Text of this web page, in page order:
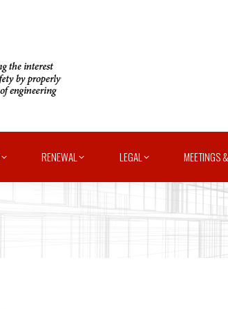
RENEWAL LEGAL MEETINGS